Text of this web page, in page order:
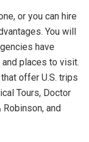
or you can hire
You will
have
places to visit.
offer U.S. trips
Tours, Doctor
and